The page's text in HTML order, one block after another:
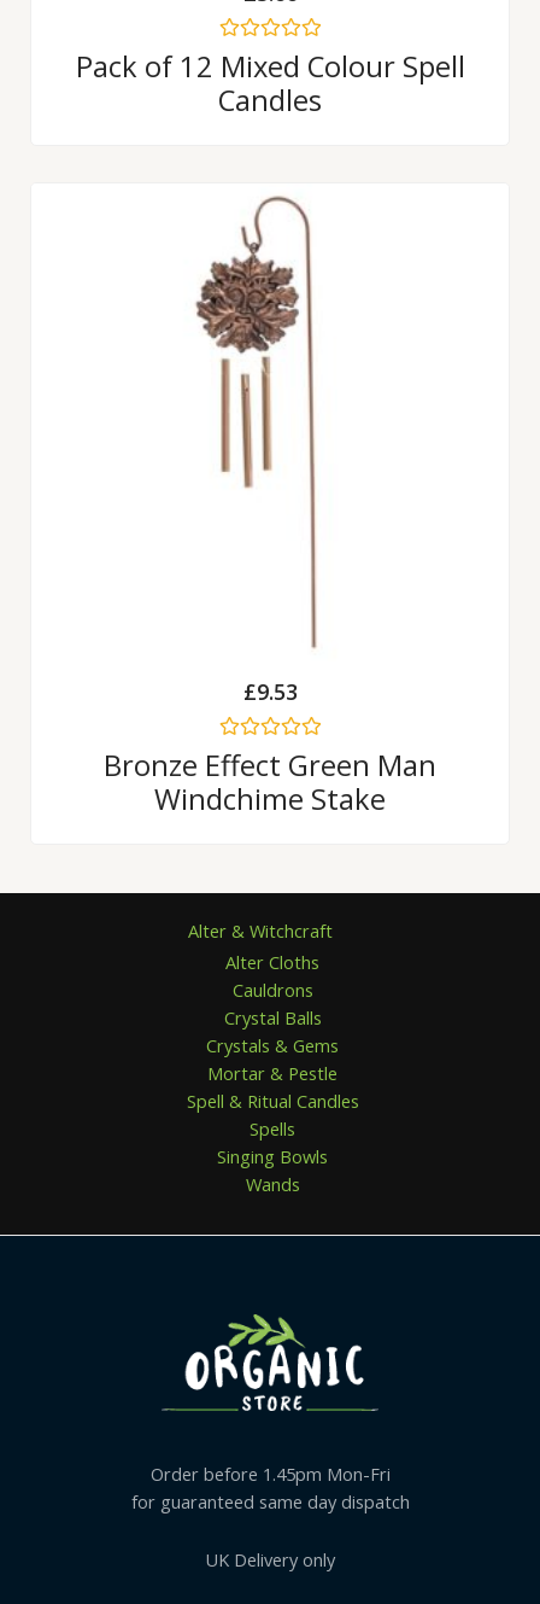
Rated
0
out
of
Pack of 12 Mixed Colour Spell
Candles
£9.53
Rated
out
of
Bronze Effect Green Man
Windchime Stake
Alter & Witchcraft
Alter Cloths
Cauldrons
Crystal Balls
Crystals & Gems
Mortar & Pestle
Spell & Ritual Candles
Spells
Singing Bowls
Wands
Order before 1.45pm Mon-Fri
for guaranteed same day dispatch
UK Delivery only